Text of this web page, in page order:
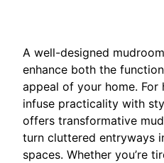
A well-designed
enhance both the
appeal of your home.
infuse practicality with
offers transformative
turn cluttered entryways
spaces. Whether you’re